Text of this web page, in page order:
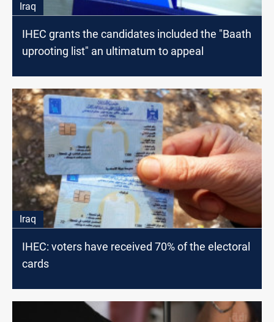
Iraq
IHEC grants the candidates included the "Baath
uprooting list" an ultimatum to appeal
Iraq
IHEC: voters have received 70% of the electoral
cards